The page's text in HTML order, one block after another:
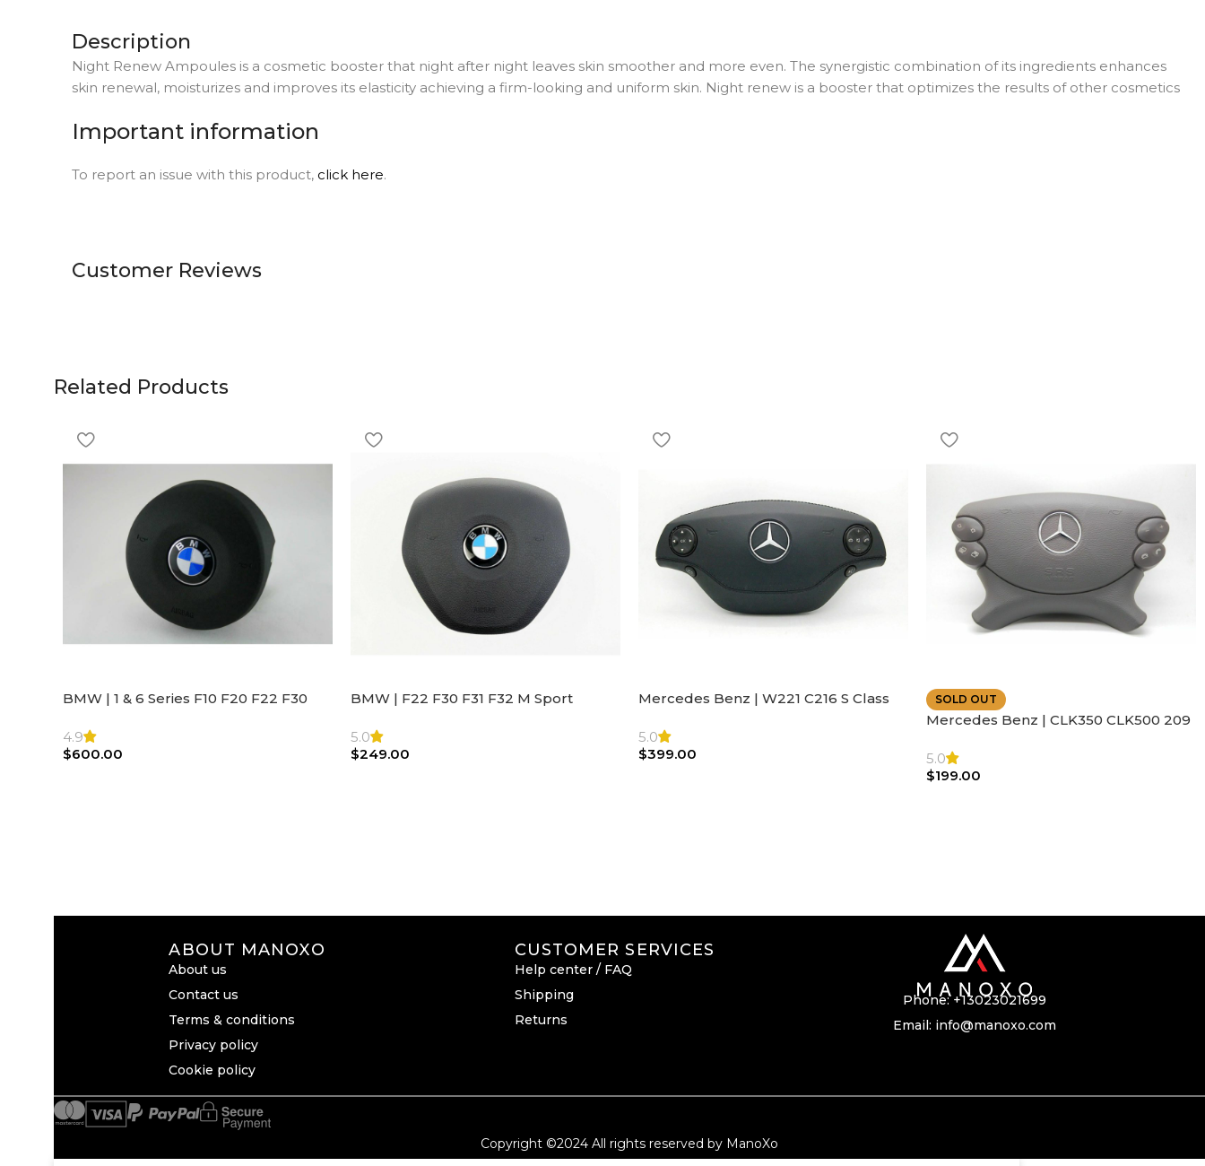
Description
Night Renew Ampoules is a cosmetic booster that night after night leaves skin smoother and more even. The synergistic combination of its ingredients enhances
skin renewal, moisturizes and improves its elasticity achieving a firm-looking and uniform skin. Night renew is a booster that optimizes the results of other cosmetics
Important information
To report an issue with this product, click here.
Customer Reviews
Related Products
BMW | 1 & 6 Series F10 F20 F22 F30
4.9
$600.00
BMW | F22 F30 F31 F32 M Sport
5.0
$249.00
Mercedes Benz | W221 C216 S Class
Bag
5.0
$399.00
SOLD OUT
Mercedes Benz | CLK350 CLK500 209
5.0
$199.00
ABOUT MANOXO
About us
Contact us
Terms & conditions
Privacy policy
Cookie policy
CUSTOMER SERVICES
Help center / FAQ
Shipping
Returns
Phone:+13023021699
Email: info@manoxo.com
Copyright ©2024 All rights reserved by ManoXo